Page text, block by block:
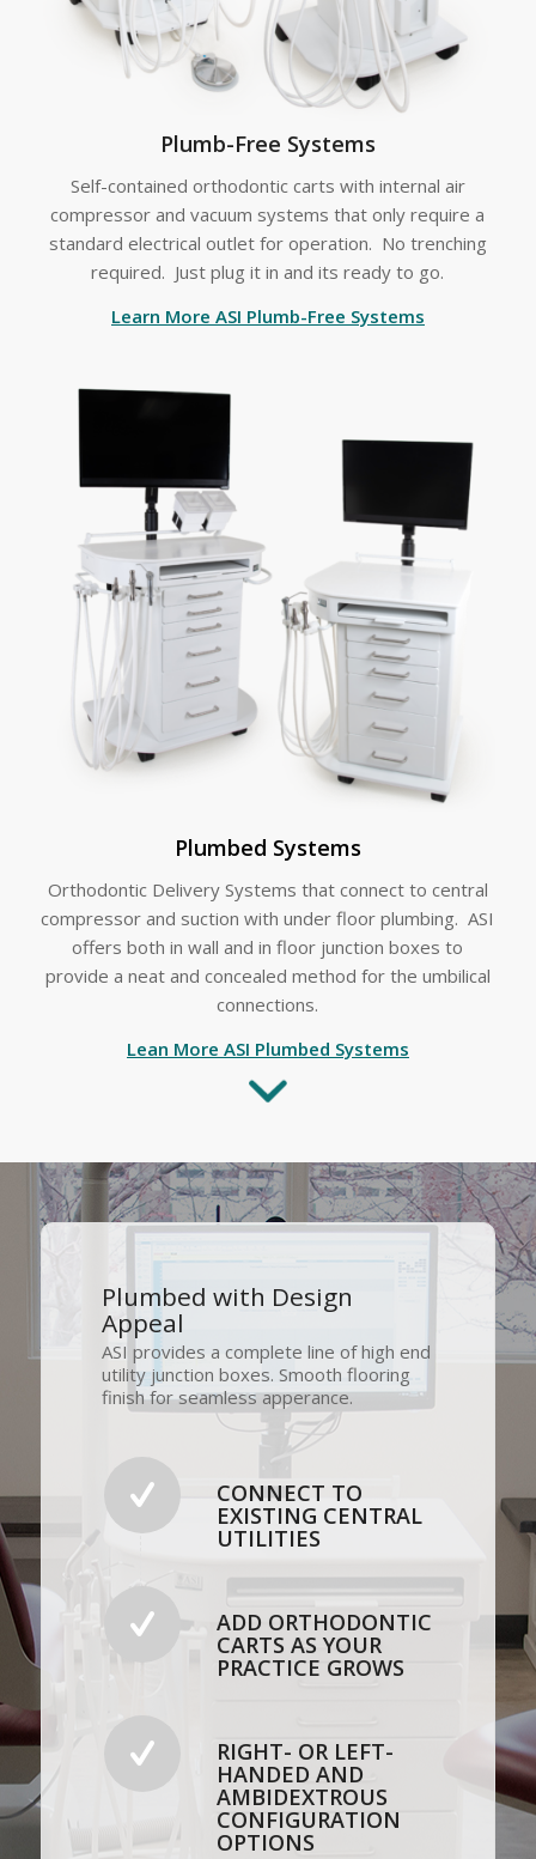
Plumb-Free Systems
Self-contained orthodontic carts with internal air
compressor and vacuum systems that only require a
standard electrical outlet for operation. No trenching
required. Just plug it in and its ready to go.
Learn More ASI Plumb-Free Systems
Plumbed Systems
Orthodontic Delivery Systems that connect to central
compressor and suction with under floor plumbing. ASI
offers both in wall and in floor junction boxes to
provide a neat and concealed method for the umbilical
connections.
Lean More ASI Plumbed Systems
Plumbed with Design
Appeal
ASI provides a complete line of high end
utility junction boxes. Smooth flooring
finish for seamless apperance.
CONNECT TO
EXISTING CENTRAL
UTILITIES
ADD ORTHODONTIC
CARTS AS YOUR
PRACTICE GROWS
RIGHT- OR LEFT-
HANDED AND
AMBIDEXTROUS
CONFIGURATION
OPTIONS